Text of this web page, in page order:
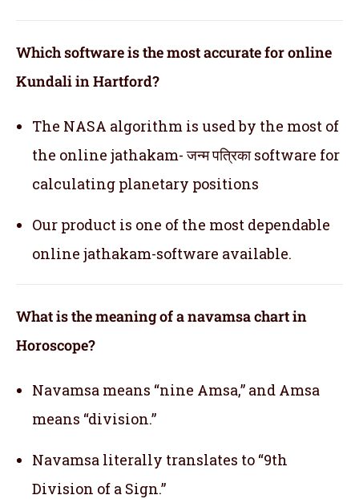
Which software is the most accurate for online
Kundali in Hartford?
The NASA algorithm is used by the most of
the online jathakam- जन्म पत्रिका software for
calculating planetary positions
Our product is one of the most dependable
online jathakam-software available.
What is the meaning of a navamsa chart in
Horoscope?
Navamsa means “nine Amsa,” and Amsa
means “division.”
Navamsa literally translates to “9th
Division of a Sign.”